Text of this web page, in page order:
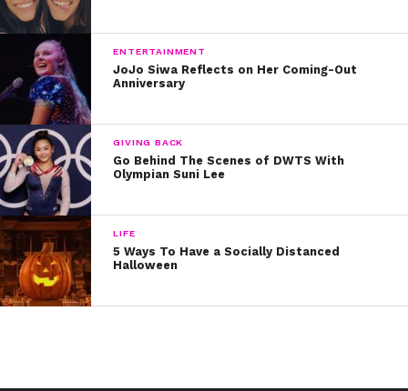
ENTERTAINMENT
JoJo Siwa Reflects on Her Coming-Out
Anniversary
GIVING BACK
Go Behind The Scenes of DWTS With
Olympian Suni Lee
LIFE
5 Ways To Have a Socially Distanced
Halloween